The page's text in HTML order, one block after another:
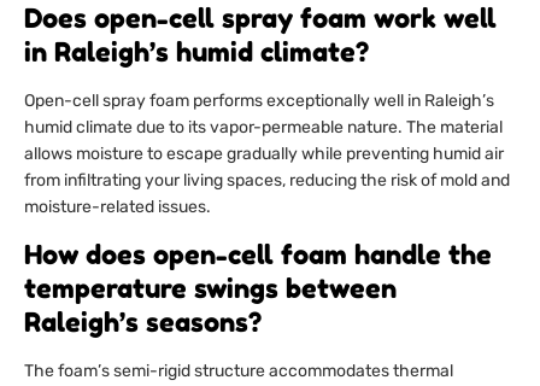
Does open-cell spray foam work well
in Raleigh’s humid climate?
Open-cell spray foam performs exceptionally well in Raleigh’s
humid climate due to its vapor-permeable nature. The material
allows moisture to escape gradually while preventing humid air
from infiltrating your living spaces, reducing the risk of mold and
moisture-related issues.
How does open-cell foam handle the
temperature swings between
Raleigh’s seasons?
The foam’s semi-rigid structure accommodates thermal